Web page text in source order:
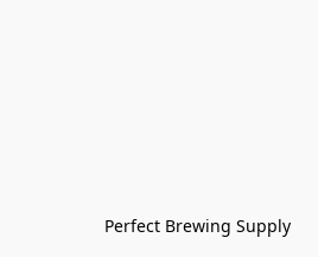
Perfect Brewing Supply